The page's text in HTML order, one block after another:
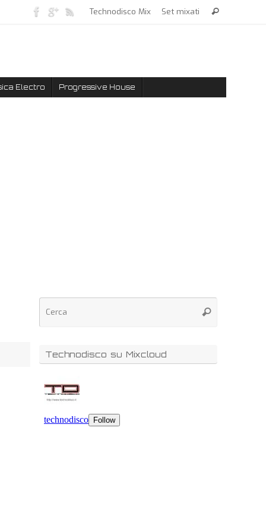
Technodisco Mix Set mixati
Electro Progressive House
Technodisco su Mixcloud